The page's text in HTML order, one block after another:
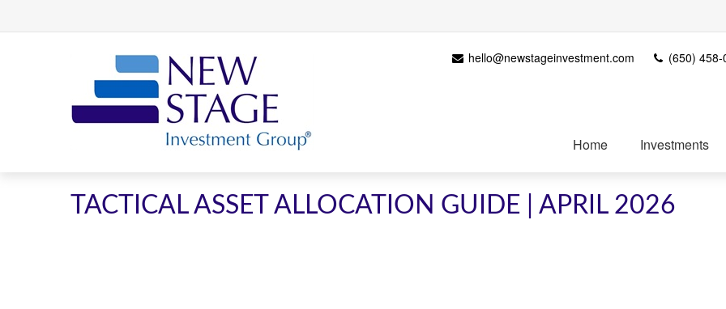
hello@newstageinvestment.com (650) 458-
Home Investments
TACTICAL ASSET ALLOCATION GUIDE | APRIL 2026